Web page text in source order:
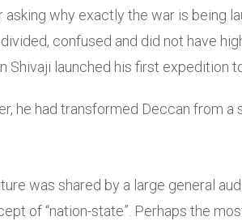
why exactly the war is being
confused and did not have
launched his first expedition
he had transformed Deccan from a
was shared by a large general
of “nation-state”. Perhaps the